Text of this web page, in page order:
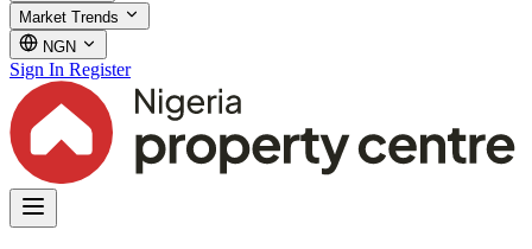
Market Trends
NGN
Sign In Register